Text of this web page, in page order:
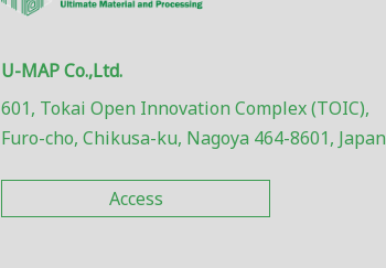
U-MAP Co.,Ltd.
601, Tokai Open Innovation Complex (TOIC),
Furo-cho, Chikusa-ku, Nagoya 464-8601, Japan
Access